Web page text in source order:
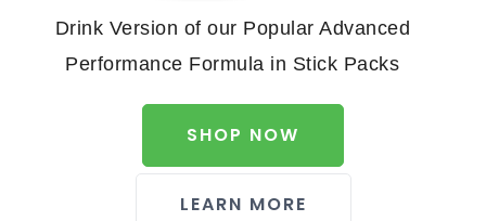
Drink Version of our Popular Advanced
Performance Formula in Stick Packs
SHOP NOW
LEARN MORE